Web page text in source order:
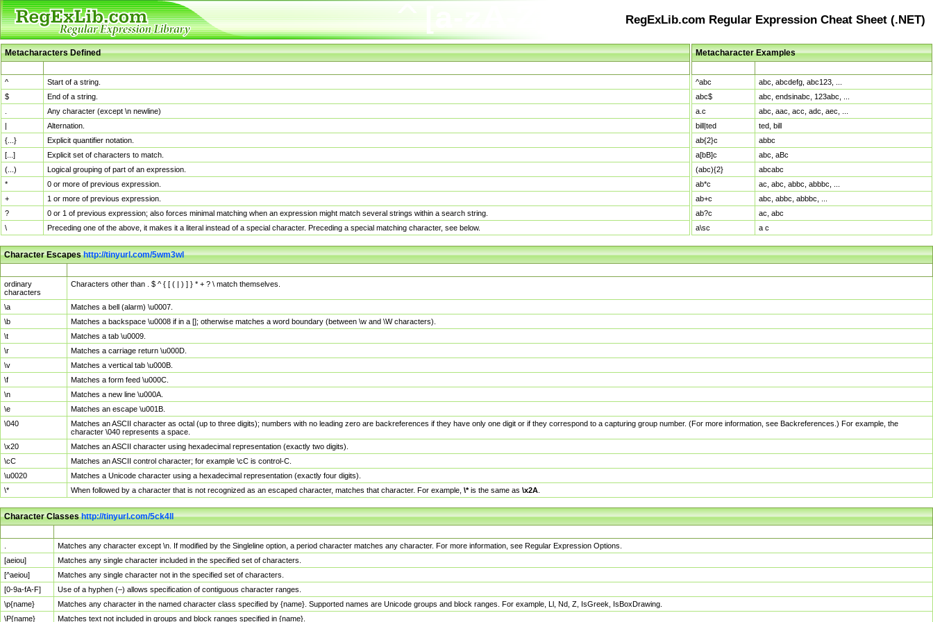
RegExLib.com Regular Expression Cheat Sheet (.NET)
Metacharacters Defined
^
Start of a string.
$
End of a string.
Any character (except \n newline)
|
Alternation.
{...}
Explicit quantifier notation.
[...]
Explicit set of characters to match.
(...)
Logical grouping of part of an expression.
*
0 or more of previous expression.
+
1 or more of previous expression.
?
0 or 1 of previous expression; also forces minimal matching when an expression might match several strings within a search string.
\
Preceding one of the above, it makes it a literal instead of a special character. Preceding a special matching character, see below.
Metacharacter Examples
^abc
abc, abcdefg, abc123, ...
abc$
abc, endsinabc, 123abc, ...
a.c
abc, aac, acc, adc, aec, ...
bill|ted
ted, bill
ab{2}c
abbc
a[bB]c
abc, aBc
(abc){2}
abcabc
ab*c
ac, abc, abbc, abbbc, ...
ab+c
abc, abbc, abbbc, ...
ab?c
ac, abc
a\sc
a c
Character Escapeshttp://tinyurl.com/5wm3wl
ordinary
characters
Characters other than . $ ^ { [ ( | ) ] } * + ? \ match themselves.
\a
Matches a bell (alarm) \u0007.
\b
Matches a backspace \u0008 if in a []; otherwise matches a word boundary (between \w and \W characters).
\t
Matches a tab \u0009.
\r
Matches a carriage return \u000D.
\v
Matches a vertical tab \u000B.
\f
Matches a form feed \u000C.
\n
Matches a new line \u000A.
\e
Matches an escape \u001B.
\040
Matches an ASCII character as octal (up to three digits); numbers with no leading zero are backreferences if they have only one digit or if they correspond to a capturing group number. (For more information, see Backreferences.) For example, the
character \040 represents a space.
\x20
Matches an ASCII character using hexadecimal representation (exactly two digits).
\cC
Matches an ASCII control character; for example \cC is control-C.
\u0020
Matches a Unicode character using a hexadecimal representation (exactly four digits).
\*
When followed by a character that is not recognized as an escaped character, matches that character. For example, \*is the same as \x2A
Character Classeshttp://tinyurl.com/5ck4ll
Matches any character except \n. If modified by the Singleline option, a period character matches any character. For more information, see Regular Expression Options.
[aeiou]
Matches any single character included in the specified set of characters.
[^aeiou]
Matches any single character not in the specified set of characters.
[0-9a-fA-F]
Use of a hyphen (–) allows specification of contiguous character ranges.
\p{name}
Matches any character in the named character class specified by {name}. Supported names are Unicode groups and block ranges. For example, Ll, Nd, Z, IsGreek, IsBoxDrawing.
\P{name}
Matches text not included in groups and block ranges specified in {name}.